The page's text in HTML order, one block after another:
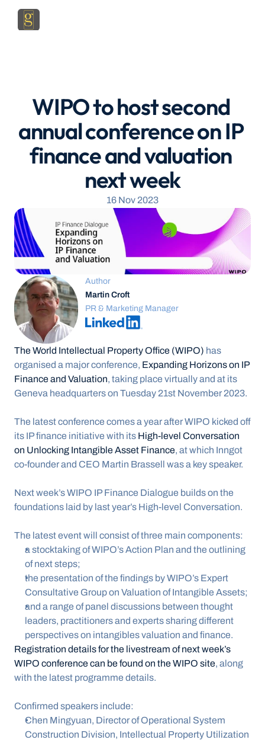
WIPO to host second
annual conference on IP
finance and valuation
next week
16 Nov 2023
Author
Martin Croft
PR & Marketing Manager
The World Intellectual Property Office (WIPO) has
organised a major conference, Expanding Horizons on IP
Finance and Valuation, taking place virtually and at its
Geneva headquarters on Tuesday 21st November 2023.
The latest conference comes a year after WIPO kicked off
its IP finance initiative with its High-level Conversation
on Unlocking Intangible Asset Finance, at which Inngot
co-founder and CEO Martin Brassell was a key speaker.
Next week’s WIPO IP Finance Dialogue builds on the
foundations laid by last year’s High-level Conversation.
The latest event will consist of three main components:
a stocktaking of WIPO’s Action Plan and the outlining
of next steps;
the presentation of the findings by WIPO’s Expert
Consultative Group on Valuation of Intangible Assets;
and a range of panel discussions between thought
leaders, practitioners and experts sharing different
perspectives on intangibles valuation and finance.
Registration details for the livestream of next week’s
WIPO conference can be found on the WIPO site, along
with the latest programme details.
Confirmed speakers include:
Chen Mingyuan, Director of Operational System
Construction Division, Intellectual Property Utilization